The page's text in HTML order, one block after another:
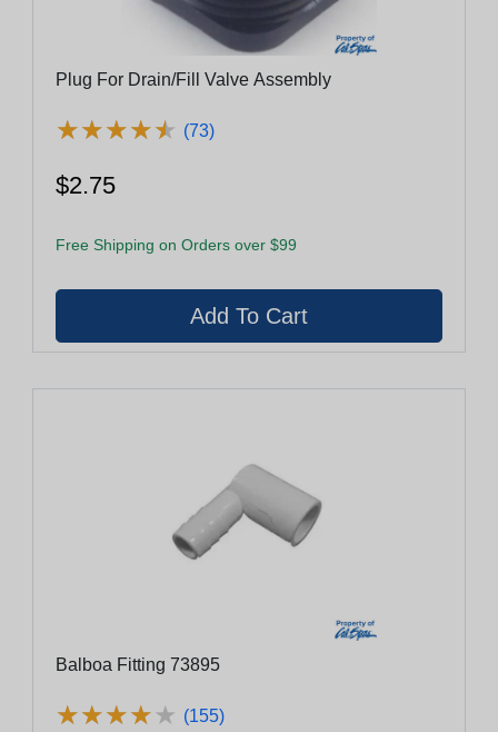
Plug For Drain/Fill Valve Assembly
★★★★★
★★★★★ (73)
$2.75
Free Shipping on Orders over $99
Balboa Fitting 73895
★★★★★
★★★★★ (155)